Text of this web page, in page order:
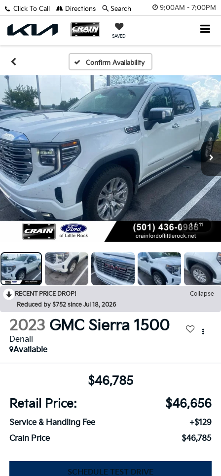
9:00AM - 7:00PM
SAVED
Click To Call Directions Search
Confirm Availability
1 / 11
RECENT PRICE DROP!
Collapse
Reduced by $752 since Jul 18, 2026
2023 GMC Sierra 1500
Denali
Available
$46,785
Retail Price:
$46,656
Service & Handling Fee
+$129
Crain Price
$46,785
SCHEDULE TEST DRIVE